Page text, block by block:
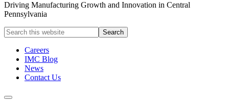
Driving Manufacturing Growth and Innovation in Central
Pennsylvania
Search
this
websiteCareers
IMC Blog
News
Contact Us